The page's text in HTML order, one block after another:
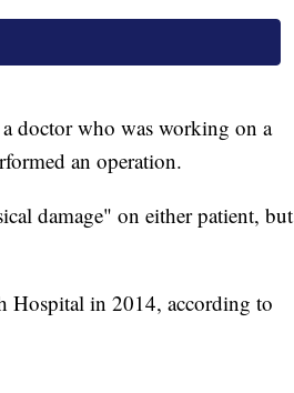
doctor who was working on a
an operation.
damage" on either patient, but
Hospital in 2014, according to